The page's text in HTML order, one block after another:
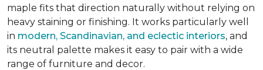
maple fits that direction naturally without relying on
heavy staining or finishing. It works particularly well
in modern, Scandinavian, and eclectic interiors, and
its neutral palette makes it easy to pair with a wide
range of furniture and decor.